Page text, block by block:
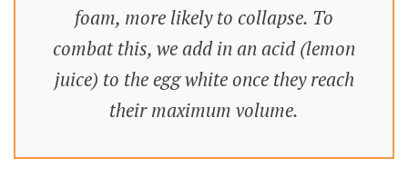
foam, more likely to collapse. To
combat this, we add in an acid (lemon
juice) to the egg white once they reach
their maximum volume.